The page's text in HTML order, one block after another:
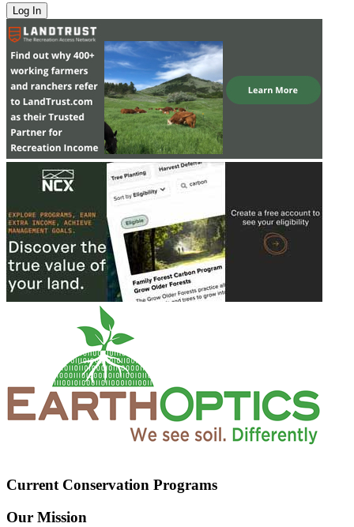
Current Conservation Programs
Our Mission